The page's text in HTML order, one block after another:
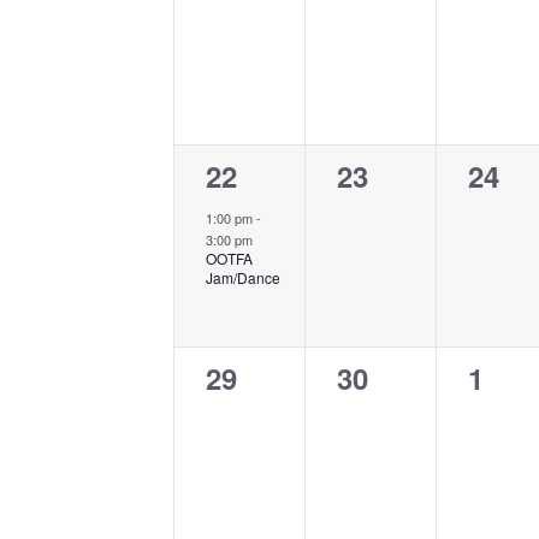
1
event,
22
1:00 pm-
3:00 pm
OOTFA
Jam/Dance
0
23
0
24
0
29
0
30
0
1